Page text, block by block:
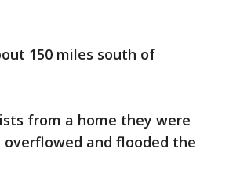
150 miles south of
from a home they were
and flooded the